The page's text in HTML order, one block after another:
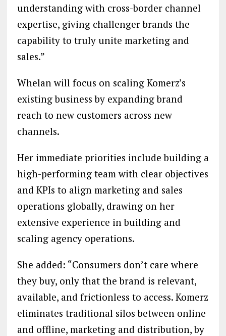
understanding with cross-border channel
expertise, giving challenger brands the
capability to truly unite marketing and
sales.”
Whelan will focus on scaling Komerz’s
existing business by expanding brand
reach to new customers across new
channels.
Her immediate priorities include building a
high-performing team with clear objectives
and KPIs to align marketing and sales
operations globally, drawing on her
extensive experience in building and
scaling agency operations.
She added: “Consumers don’t care where
they buy, only that the brand is relevant,
available, and frictionless to access. Komerz
eliminates traditional silos between online
and offline, marketing and distribution, by